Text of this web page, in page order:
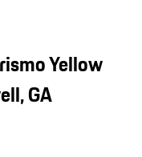
Yellow
GA